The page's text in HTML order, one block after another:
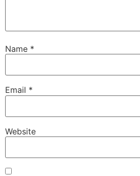
Name *
Email *
Website